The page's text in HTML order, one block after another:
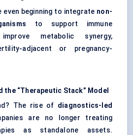
even beginning to integrate non-
to support immune
metabolic synergy,
adjacent or pregnancy-
the “Therapeutic Stack” Model
The rise of diagnostics-led
are no longer treating
as standalone assets.